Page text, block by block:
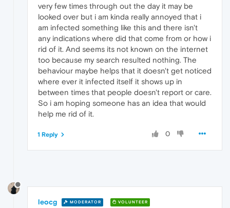
very few times through out the day it may be
looked over but i am kinda really annoyed that i
am infected something like this and there isn't
any indications where did that come from or how i
rid of it. And seems its not known on the internet
too because my search resulted nothing. The
behaviour maybe helps that it doesn't get noticed
where ever it infected itself it shows up in
between times that people doesn't report or care.
So i am hoping someone has an idea that would
help me rid of it.
0
1 Reply
leocg MODERATOR VOLUNTEER